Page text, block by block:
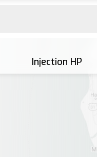
Injection HP